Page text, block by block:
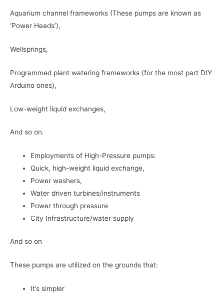
Aquarium channel frameworks (These pumps are known as
‘Power Heads’),
Wellsprings,
Programmed plant watering frameworks (for the most part DIY
Arduino ones),
Low-weight liquid exchanges,
And so on.
Employments of High-Pressure pumps:
Quick, high-weight liquid exchange,
Power washers,
Water driven turbines/instruments
Power through pressure
City Infrastructure/water supply
And so on
These pumps are utilized on the grounds that:
It’s simpler